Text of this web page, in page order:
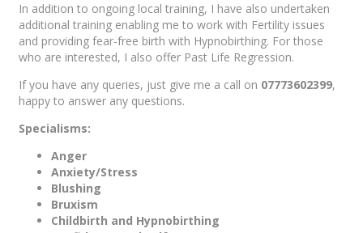
In addition to ongoing local training, I have also undertaken
additional training enabling me to work with Fertility issues
and providing fear-free birth with Hypnobirthing. For those
who are interested, I also offer Past Life Regression.
If you have any queries, just give me a call on 07773602399,
happy to answer any questions.
Specialisms:
Anger
Anxiety/Stress
Blushing
Bruxism
Childbirth and Hypnobirthing